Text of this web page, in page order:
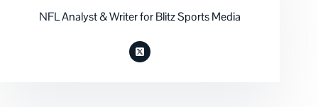
NFL Analyst & Writer for Blitz Sports Media